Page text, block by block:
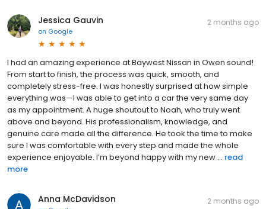
Jessica Gauvin
on Google
2 months ago
I had an amazing experience at Baywest Nissan in Owen sound!
From start to finish, the process was quick, smooth, and
completely stress-free. I was honestly surprised at how simple
everything was—I was able to get into a car the very same day
as my appointment. A huge shoutout to Noah, who truly went
above and beyond. His professionalism, knowledge, and
genuine care made all the difference. He took the time to make
sure I was comfortable with every step and made the whole
experience enjoyable. I’m beyond happy with my new ... read
more
Anna McDavidson 2 months ago